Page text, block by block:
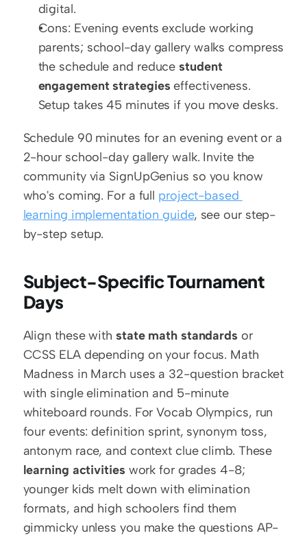
digital.
Cons: Evening events exclude working
parents; school-day gallery walks compress
the schedule and reduce student
engagement strategies effectiveness.
Setup takes 45 minutes if you move desks.
Schedule 90 minutes for an evening event or a
2-hour school-day gallery walk. Invite the
community via SignUpGenius so you know
who's coming. For a full project-based
learning implementation guide, see our step-
by-step setup.
Subject-Specific Tournament
Days
Align these with state math standards or
CCSS ELA depending on your focus. Math
Madness in March uses a 32-question bracket
with single elimination and 5-minute
whiteboard rounds. For Vocab Olympics, run
four events: definition sprint, synonym toss,
learning activities work for grades 4-8;
younger kids melt down with elimination
formats, and high schoolers find them
gimmicky unless you make the questions AP-